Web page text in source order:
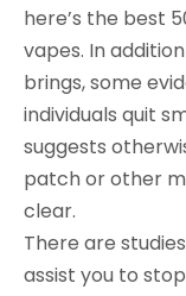
here’s the best
vapes. In
brings, some
individuals quit
suggests
patch or other
clear.
There are
assist you to